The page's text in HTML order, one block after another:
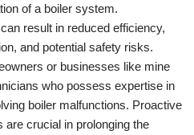
of a boiler system.
result in reduced efficiency,
and potential safety risks.
or businesses like mine
who possess expertise in
boiler malfunctions. Proactive
are crucial in prolonging the